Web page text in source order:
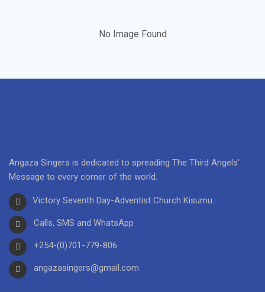
No Image Found
Angaza Singers is dedicated to spreading The Third Angels'
Message to every corner of the world.
Victory Seventh Day-Adventist Church Kisumu.
Calls, SMS and WhatsApp
+254-(0)701-779-806
angazasingers@gmail.com